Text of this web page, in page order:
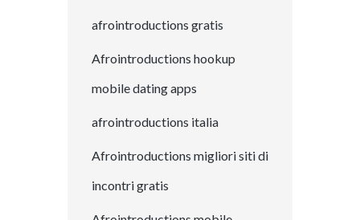
afrointroductions gratis
Afrointroductions hookup
mobile dating apps
afrointroductions italia
Afrointroductions migliori siti di
incontri gratis